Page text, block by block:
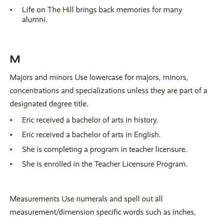
Life on The Hill brings back memories for many
alumni.
M
Majors and minors Use lowercase for majors, minors,
concentrations and specializations unless they are part of a
designated degree title.
Eric received a bachelor of arts in history.
Eric received a bachelor of arts in English.
She is completing a program in teacher licensure.
She is enrolled in the Teacher Licensure Program.
Measurements Use numerals and spell out all
measurement/dimension specific words such as inches,